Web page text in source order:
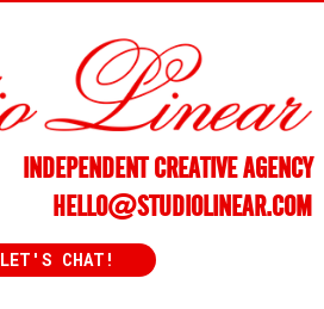
INDEPENDENT CREATIVE AGENCY
HELLO@STUDIOLINEAR.COM
LET'S CHAT!